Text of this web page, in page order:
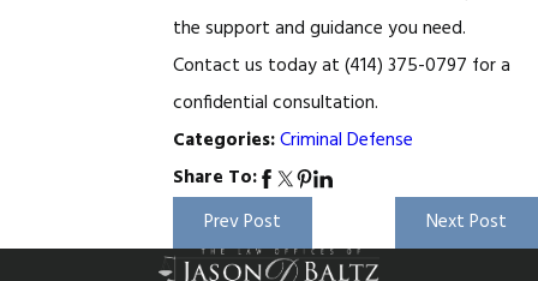
the support and guidance you need.
Contact us today at(414) 375-0797 for a
confidential consultation.
Categories:Criminal Defense
Share To:
Prev Post
Next Post